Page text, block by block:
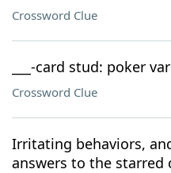
Crossword Clue
___-card stud: poker
Crossword Clue
Irritating behaviors,
answers to the starred